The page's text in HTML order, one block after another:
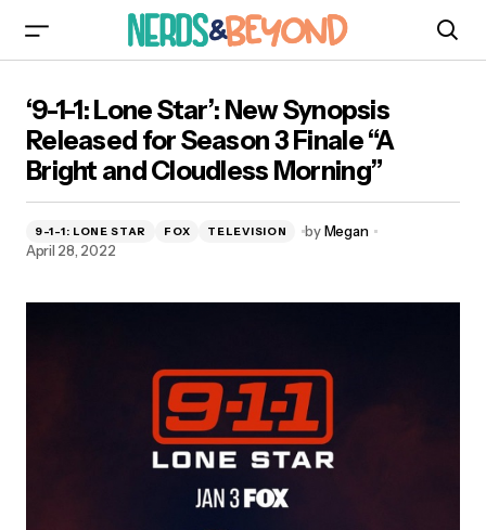
Season 3 Finale “A Bright and Cloudless
Morning”
‘9-1-1: Lone Star’: New Synopsis
Released for Season 3 Finale “A
Bright and Cloudless Morning”
9-1-1: LONE STAR FOX TELEVISION by Megan
April 28, 2022